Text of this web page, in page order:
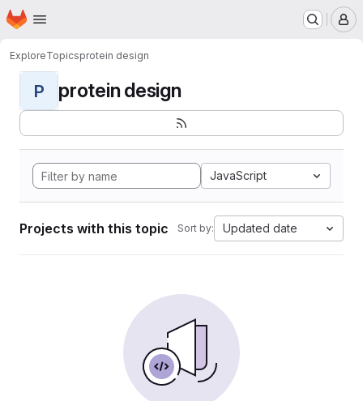
Skip to main content
Homepage
ExploreTopicsprotein design
P protein design
JavaScript
Projects with this topic Sort by: Updated date